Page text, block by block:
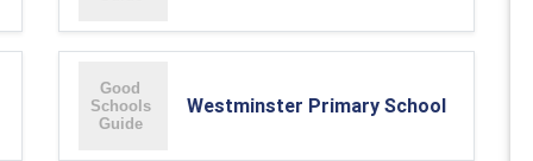
Westminster Primary School